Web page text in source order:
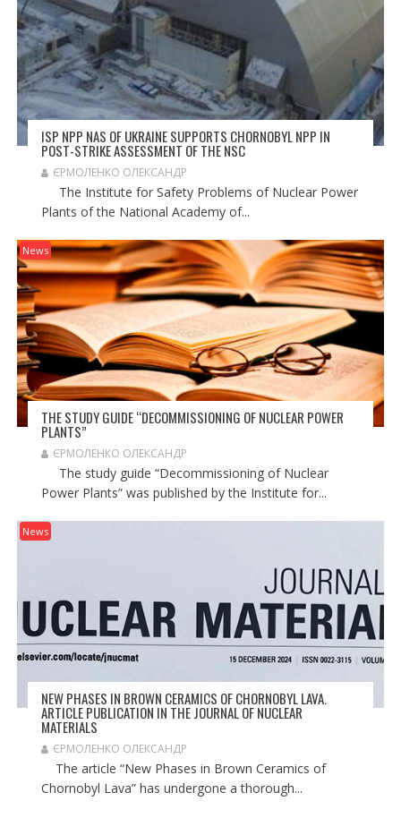
ISP NPP NAS OF UKRAINE SUPPORTS CHORNOBYL NPP IN
POST-STRIKE ASSESSMENT OF THE NSC
ЄРМОЛЕНКО ОЛЕКСАНДР
The Institute for Safety Problems of Nuclear Power
Plants of the National Academy of...
News
THE STUDY GUIDE “DECOMMISSIONING OF NUCLEAR POWER
PLANTS”
ЄРМОЛЕНКО ОЛЕКСАНДР
The study guide “Decommissioning of Nuclear
Power Plants” was published by the Institute for...
News
NEW PHASES IN BROWN CERAMICS OF CHORNOBYL LAVA.
ARTICLE PUBLICATION IN THE JOURNAL OF NUCLEAR
MATERIALS
ЄРМОЛЕНКО ОЛЕКСАНДР
The article “New Phases in Brown Ceramics of
Chornobyl Lava” has undergone a thorough...